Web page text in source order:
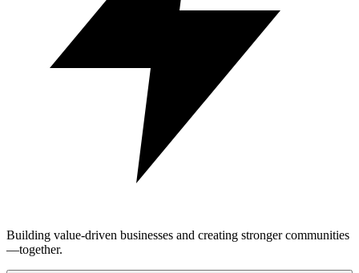
Building value-driven businesses and creating stronger communities
—together.